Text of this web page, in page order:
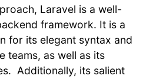
Laravel is a well-
framework. It is a
for its elegant syntax and
teams, as well as its
Additionally, its salient